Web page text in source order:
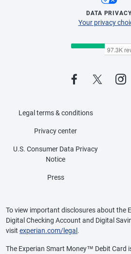
DATA
Your privacy
Legal terms & conditions
Privacy center
U.S. Consumer Data Privacy
Notice
Press
To view important disclosures about the
Digital Checking Account and Digital
visit experian.com/legal .
The Experian Smart Money™ Debit Card